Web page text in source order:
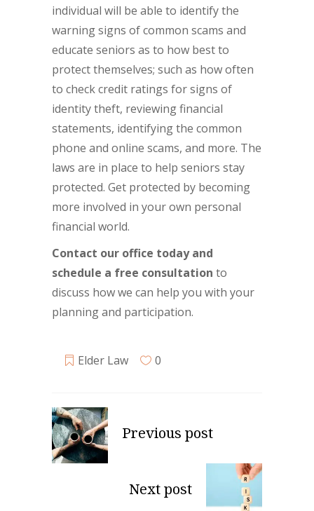
individual will be able to identify the
warning signs of common scams and
educate seniors as to how best to
protect themselves; such as how often
to check credit ratings for signs of
identity theft, reviewing financial
statements, identifying the common
phone and online scams, and more. The
laws are in place to help seniors stay
protected. Get protected by becoming
more involved in your own personal
financial world.
Contact our office today and
schedule a free consultation to
discuss how we can help you with your
planning and participation.
Elder Law 0
Previous post
Next post